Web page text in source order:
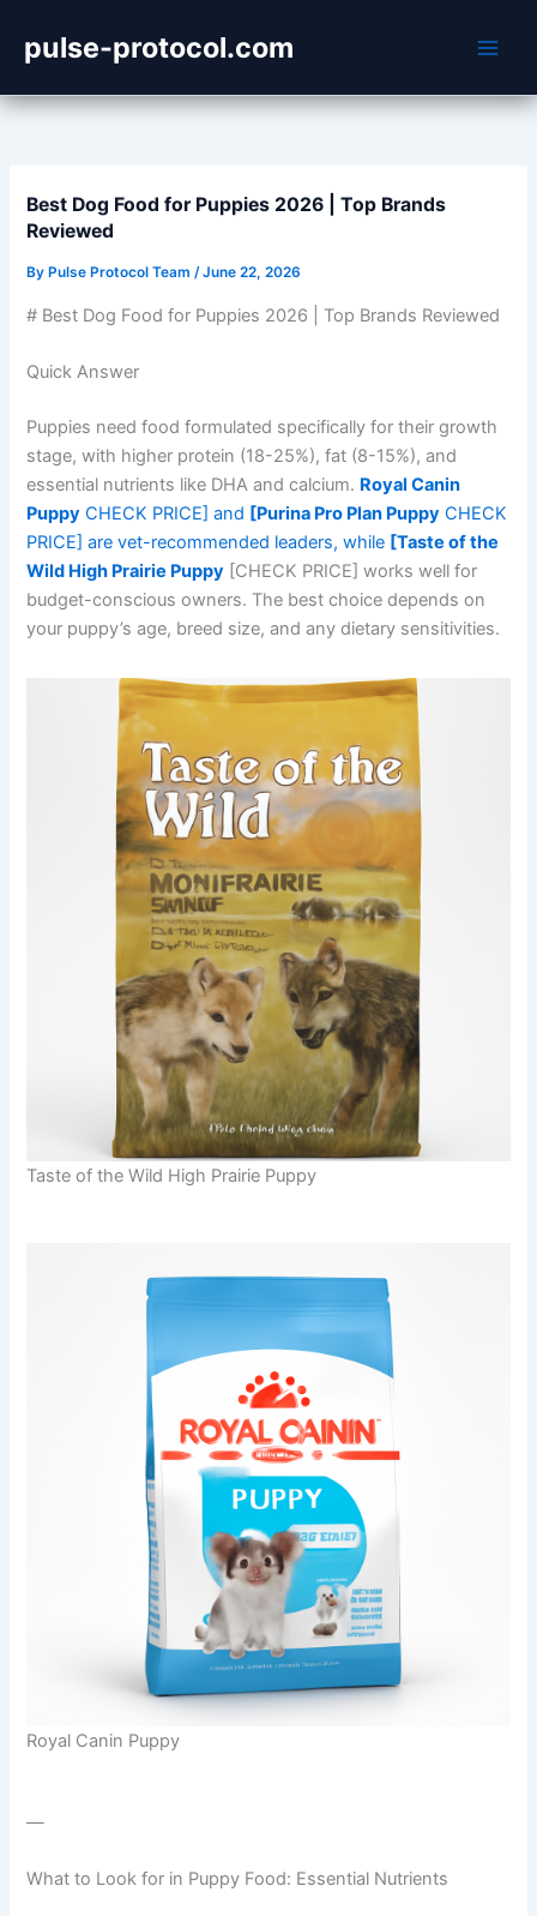
content
pulse-protocol.com
Best Dog Food for Puppies 2026 | Top Brands
Reviewed
By Pulse Protocol Team/June 22, 2026
# Best Dog Food for Puppies 2026 | Top Brands Reviewed
Quick Answer
Puppies need food formulated specifically for their growth
stage, with higher protein (18-25%), fat (8-15%), and
essential nutrients like DHA and calcium. Royal Canin
Puppy CHECK PRICE] and [Purina Pro Plan Puppy CHECK
PRICE] are vet-recommended leaders, while [Taste of the
Wild High Prairie Puppy [CHECK PRICE] works well for
budget-conscious owners. The best choice depends on
your puppy’s age, breed size, and any dietary sensitivities.
Taste of the Wild High Prairie Puppy
Royal Canin Puppy
—
What to Look for in Puppy Food: Essential Nutrients